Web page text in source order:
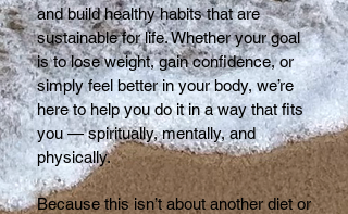
and build healthy habits that are
sustainable for life. Whether your goal
is to lose weight, gain confidence, or
simply feel better in your body, we’re
here to help you do it in a way that fits
you — spiritually, mentally, and
physically.
Because this isn’t about another diet or